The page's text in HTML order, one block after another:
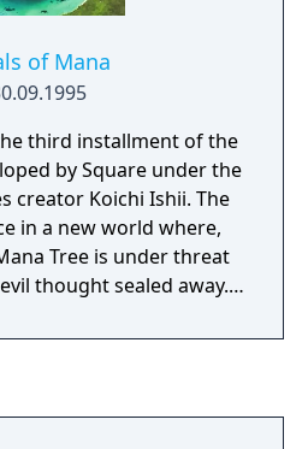
of Mana
third installment of the
by Square under the
creator Koichi Ishii. The
in a new world where,
Tree is under threat
thought sealed away.
of the Mana Sword